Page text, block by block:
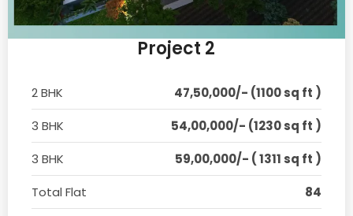
Project 2
2 BHK
47,50,000/- (1100 sq ft )
3 BHK
54,00,000/- (1230 sq ft )
3 BHK
59,00,000/- ( 1311 sq ft )
Total Flat
84